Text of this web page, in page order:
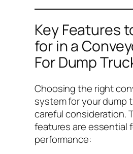
Key Features
for in a
For Dump
Choosing the right
system for your dump
careful consideration.
features are essential
performance: